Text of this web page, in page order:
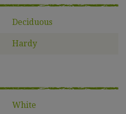
Deciduous
Hardy
White